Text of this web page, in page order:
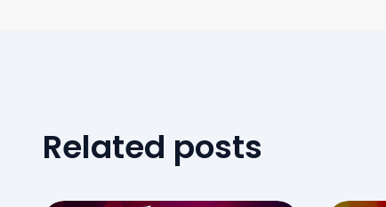
Related posts